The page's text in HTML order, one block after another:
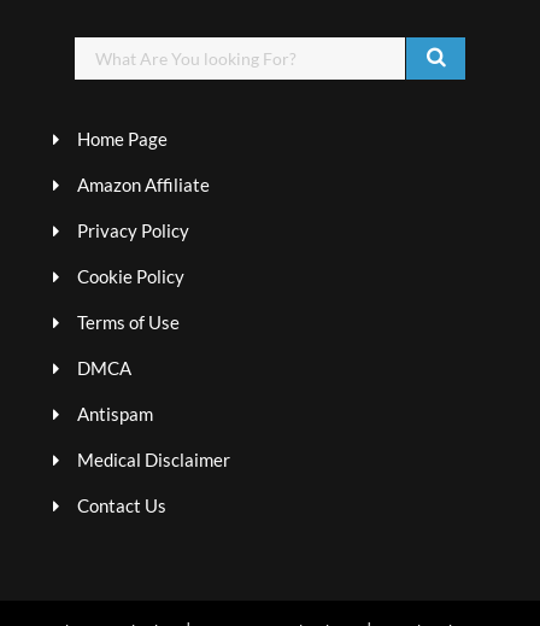
Home Page
Amazon Affiliate
Privacy Policy
Cookie Policy
Terms of Use
DMCA
Antispam
Medical Disclaimer
Contact Us